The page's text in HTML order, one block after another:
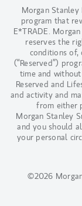
Morgan Stanley
program that
E*TRADE.
reserves the
conditions of,
(“Reserved”)
time and
Reserved and
and activity and
from either
Morgan Stanley
and you should
your personal
©2026